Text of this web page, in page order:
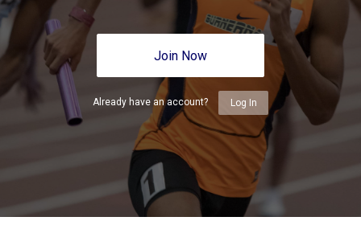
Join Now
Already have an account? Log In